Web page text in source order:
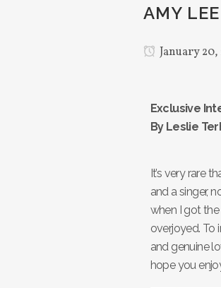
AMY
January 20,
Exclusive
By Leslie
It’s very rare
and a singer,
when I got
overjoyed. To
and genuine
hope you